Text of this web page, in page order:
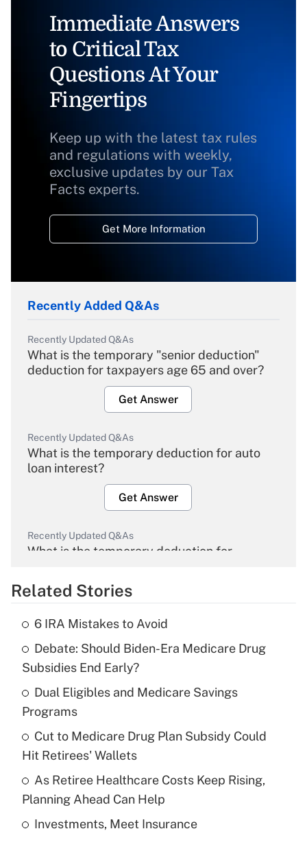
Immediate Answers
to Critical Tax
Questions At Your
Fingertips
Keep up with the latest tax rules
and regulations with weekly,
exclusive updates by our Tax
Facts experts.
Get More Information
Recently Added Q&As
Recently Updated Q&As
What is the temporary "senior deduction"
deduction for taxpayers age 65 and over?
Get Answer
Recently Updated Q&As
What is the temporary deduction for auto
loan interest?
Get Answer
Recently Updated Q&As
What is the temporary deduction for
Get Answer
What is the temporary deduction for tip
income?
Get Answer
Recently Updated Q&As
What is a high deductible health plan for
purposes of an HSA?
Get Answer
Recently Updated Q&As
Related Stories
6 IRA Mistakes to Avoid
Debate: Should Biden-Era Medicare Drug
Subsidies End Early?
Dual Eligibles and Medicare Savings
Programs
Cut to Medicare Drug Plan Subsidy Could
Hit Retirees' Wallets
As Retiree Healthcare Costs Keep Rising,
Planning Ahead Can Help
Investments, Meet Insurance